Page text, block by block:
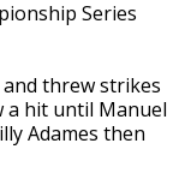
Series
threw strikes
a hit until Manuel
Adames then